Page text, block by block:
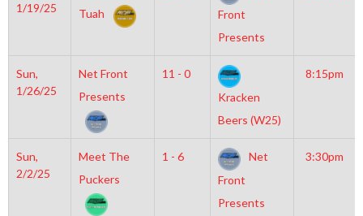
1/19/25
Tuah
Front
Presents
Sun,
1/26/25
Net Front
Presents
11 - 0
Kracken
Beers (W25)
8:15pm
Sun,
2/2/25
Meet The
Puckers
1 - 6
Net
Front
Presents
3:30pm